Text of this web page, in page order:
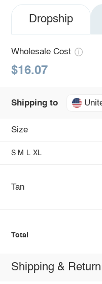
Dropship
Wholesale Cost
$16.07
Shipping to
Size
S M L XL
Tan
Total
Shipping & Return